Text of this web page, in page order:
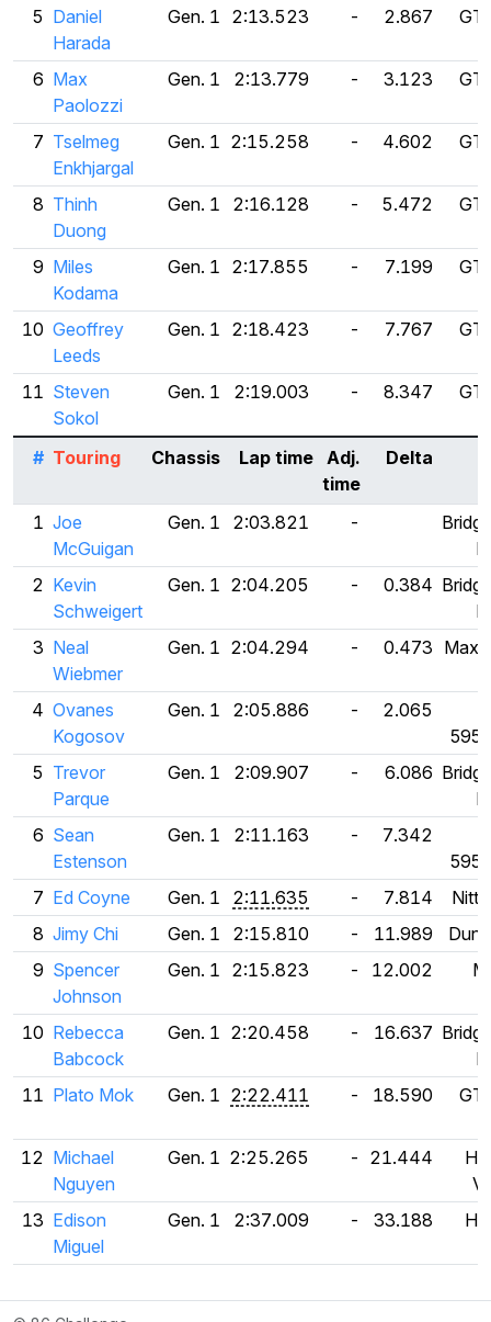
5 Daniel
Harada
Gen. 1 2:13.523 - 2.867 GT
6 Max
Paolozzi
Gen. 1 2:13.779 - 3.123 GT
7 Tselmeg
Enkhjargal
Gen. 1 2:15.258 - 4.602 GT
8 Thinh
Duong
Gen. 1 2:16.128 - 5.472 GT
9 Miles
Kodama
Gen. 1 2:17.855 - 7.199 GT
10 Geoffrey
Leeds
Gen. 1 2:18.423 - 7.767 GT
11 Steven
Sokol
Gen. 1 2:19.003 - 8.347 GT
# Touring Chassis Lap time Adj.
time
Delta
1 Joe
McGuigan
Gen. 1 2:03.821 -
2 Kevin
Schweigert
Gen. 1 2:04.205 - 0.384
3 Neal
Wiebmer
Gen. 1 2:04.294 - 0.473
4 Ovanes
Kogosov
Gen. 1 2:05.886 - 2.065
5 Trevor
Parque
Gen. 1 2:09.907 - 6.086
6 Sean
Estenson
Gen. 1 2:11.163 - 7.342
7 Ed Coyne Gen. 1 2:11.635 - 7.814
8 Jimy Chi Gen. 1 2:15.810 - 11.989
9 Spencer
Johnson
Gen. 1 2:15.823 - 12.002
10 Rebecca
Babcock
Gen. 1 2:20.458 - 16.637
11 Plato Mok Gen. 1 2:22.411 - 18.590 GT
12 Michael
Nguyen
Gen. 1 2:25.265 - 21.444
13 Edison
Miguel
Gen. 1 2:37.009 - 33.188